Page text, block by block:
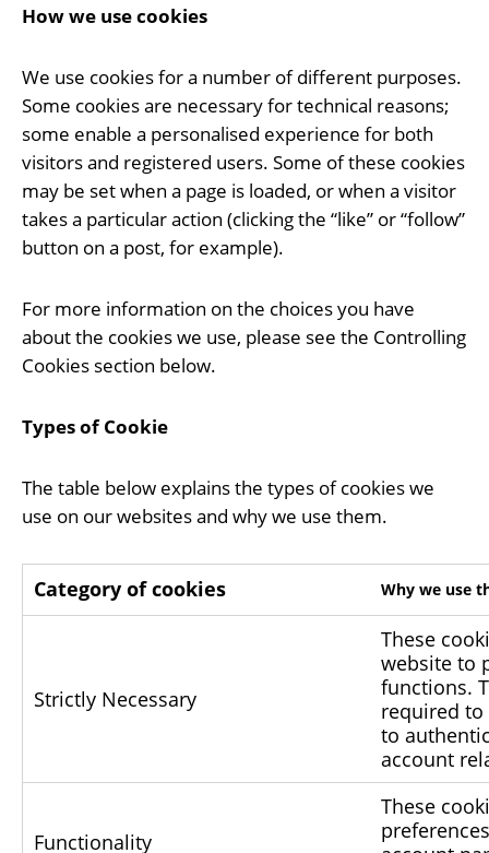
How we use cookies
We use cookies for a number of different purposes.
Some cookies are necessary for technical reasons;
some enable a personalised experience for both
visitors and registered users. Some of these cookies
may be set when a page is loaded, or when a visitor
takes a particular action (clicking the “like” or “follow”
button on a post, for example).
For more information on the choices you have
about the cookies we use, please see the Controlling
Cookies section below.
Types of Cookie
The table below explains the types of cookies we
use on our websites and why we use them.
Category of cookies Why we use
Strictly Necessary
These
website to
functions.
required to
to
account
Functionality
These